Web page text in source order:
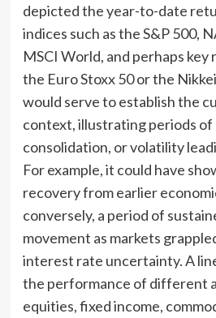
depicted the year-to-date
indices such as the S&P 500,
MSCI World, and perhaps key
the Euro Stoxx 50 or the
would serve to establish the
context, illustrating periods
consolidation, or volatility
For example, it could have
recovery from earlier
conversely, a period of
movement as markets
interest rate uncertainty. A
the performance of different
equities, fixed income,